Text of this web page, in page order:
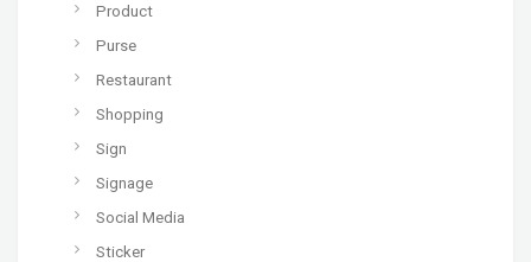
Product
Purse
Restaurant
Shopping
Sign
Signage
Social Media
Sticker